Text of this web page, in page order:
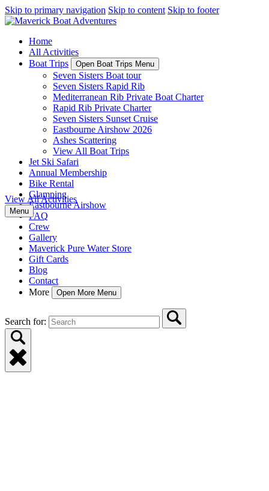
Skip to primary navigation Skip to content Skip to footer
Home
All Activities
Boat Trips
Open Boat Trips Menu
Seven Sisters Boat tour
Seven Sisters Rapid Rib
Mediterranean Rib Private Boat Charter
Rapid Rib Private Charter
Seven Sisters Sunset Cruise
Eastbourne Airshow 2026
Ashes Scattering
View All Boat Trips
Jet Ski Safari
Annual Membership
Bike Rental
Glamping
Eastbourne Airshow
FAQ
Crew
Gallery
Maverick Pure Water Store
Gift Cards
Blog
Contact
More
Open More Menu
Search for:
View All Activities
Menu